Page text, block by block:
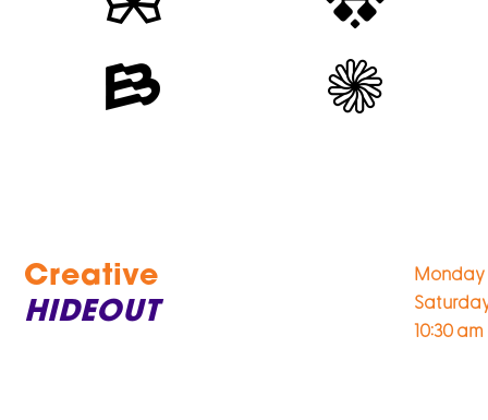
Creative
HIDEOUT
Monday
10:30